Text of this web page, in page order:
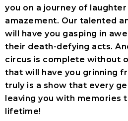
you on a journey of
amazement. Our talented
will have you gasping in
their death-defying acts.
circus is complete without
that will have you grinning
truly is a show that every
leaving you with memories
lifetime!